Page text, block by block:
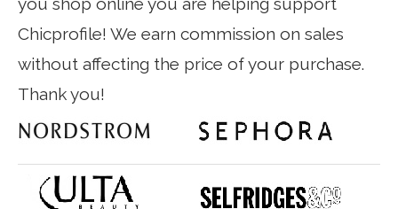
Chicprofile! We earn commission on sales
without affecting the price of your purchase.
Thank you!